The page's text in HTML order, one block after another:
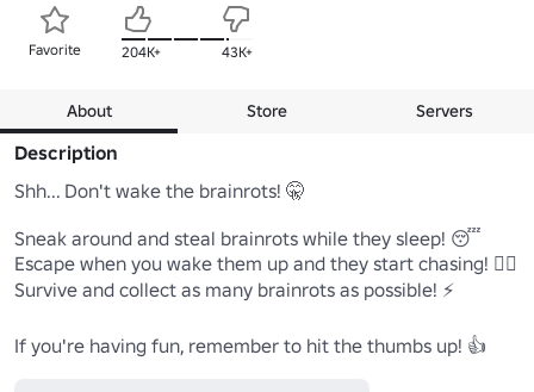
Favorite 204K+ 43K+
About Store Servers
Description
Shh... Don't wake the brainrots! 🤫
Sneak around and steal brainrots while they sleep! 😴
Escape when you wake them up and they start chasing! 🏃‍♂️
Survive and collect as many brainrots as possible! ⚡
If you're having fun, remember to hit the thumbs up! 👍